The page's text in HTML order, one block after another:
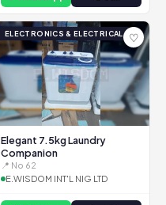
ELECTRONICS & ELECTRICAL ♡
Elegant 7.5kg Laundry
Companion
📍 No 62
E.WISDOM INT'L NIG LTD